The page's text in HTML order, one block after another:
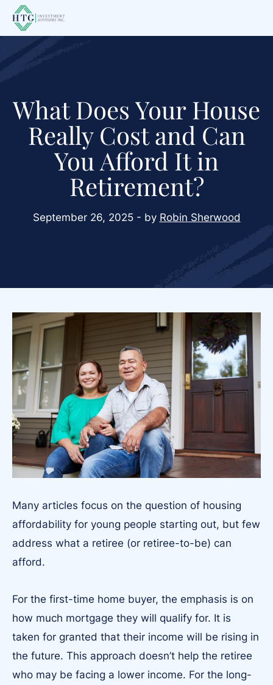
Skip
Skip
Skip
What Does Your House
Really Cost and Can
You Afford It in
Retirement?
September 26, 2025 - by Robin Sherwood
Many articles focus on the question of housing
affordability for young people starting out, but few
address what a retiree (or retiree-to-be) can
afford.
For the first-time home buyer, the emphasis is on
how much mortgage they will qualify for. It is
taken for granted that their income will be rising in
the future. This approach doesn’t help the retiree
who may be facing a lower income. For the long-